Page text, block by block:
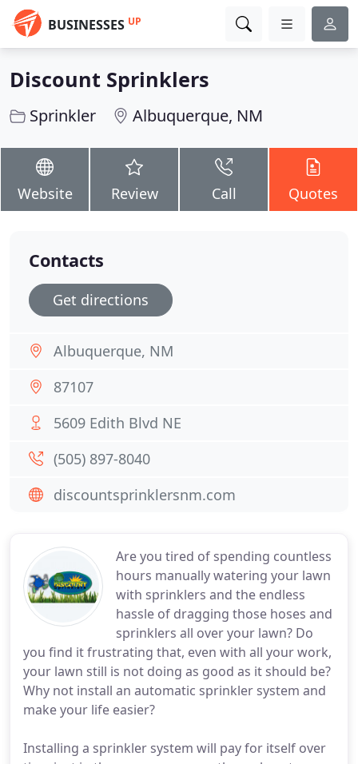
BUSINESSES UP
Discount Sprinklers
Sprinkler Albuquerque, NM
Website Review Call Quotes
Are you tired of spending countless
hours manually watering your lawn
with sprinklers and the endless
hassle of dragging those hoses and
sprinklers all over your lawn? Do
you find it frustrating that, even with all your work,
your lawn still is not doing as good as it should be?
Why not install an automatic sprinkler system and
make your life easier?
Installing a sprinkler system will pay for itself over
Contacts
Get directions
Albuquerque, NM
87107
5609 Edith Blvd NE
(505) 897-8040
discountsprinklersnm.com